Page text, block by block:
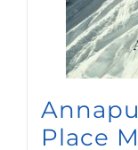
Place